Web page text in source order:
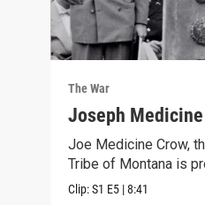
The War
Joseph
Joe Medicine Crow,
Tribe of Montana is
Clip:S1 E5 |8:41